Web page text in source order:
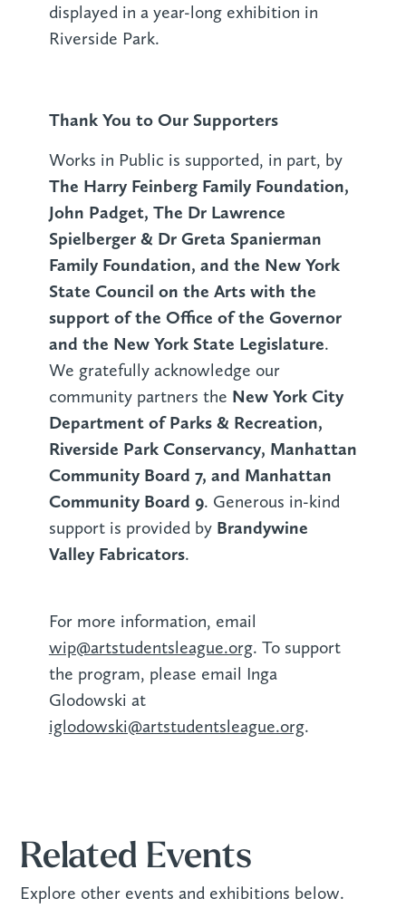
displayed in a year-long exhibition in
Riverside Park.
Thank You to Our Supporters
Works in Public is supported, in part, by
The Harry Feinberg Family Foundation,
John Padget, The Dr Lawrence
Spielberger & Dr Greta Spanierman
Family Foundation, and the New York
State Council on the Arts with the
support of the Office of the Governor
and the New York State Legislature.
We gratefully acknowledge our
community partners the New York City
Department of Parks & Recreation,
Riverside Park Conservancy, Manhattan
Community Board 7, and Manhattan
Community Board 9. Generous in-kind
support is provided by Brandywine
Valley Fabricators.‍
For more information, email
wip@artstudentsleague.org. To support
the program, please email Inga
Glodowski at
iglodowski@artstudentsleague.org.
Related Events
Explore other events and exhibitions below.